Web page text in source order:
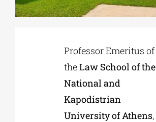
EDUCATIONAL INSTITUTIONS
CULTURAL INSTITUTIONS
Professor Emeritus of
theLaw School of the
National and
Kapodistrian
University of Athens,